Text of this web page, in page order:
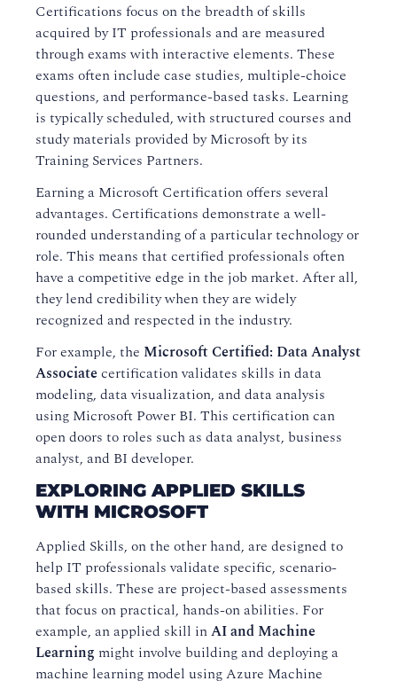
Certifications focus on the breadth of skills
acquired by IT professionals and are measured
through exams with interactive elements. These
exams often include case studies, multiple-choice
questions, and performance-based tasks. Learning
is typically scheduled, with structured courses and
study materials provided by Microsoft by its
Training Services Partners.
Earning a Microsoft Certification offers several
advantages. Certifications demonstrate a well-
rounded understanding of a particular technology or
role. This means that certified professionals often
have a competitive edge in the job market. After all,
they lend credibility when they are widely
recognized and respected in the industry.
For example, the Microsoft Certified: Data Analyst
Associate certification validates skills in data
modeling, data visualization, and data analysis
using Microsoft Power BI. This certification can
open doors to roles such as data analyst, business
analyst, and BI developer.
EXPLORING APPLIED SKILLS
WITH MICROSOFT
Applied Skills, on the other hand, are designed to
help IT professionals validate specific, scenario-
based skills. These are project-based assessments
that focus on practical, hands-on abilities. For
example, an applied skill inAI and Machine
Learning might involve building and deploying a
machine learning model using Azure Machine